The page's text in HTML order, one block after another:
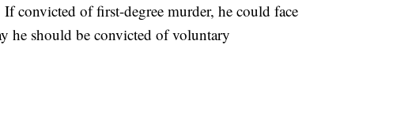
convicted of first-degree murder, he could face
he should be convicted of voluntary